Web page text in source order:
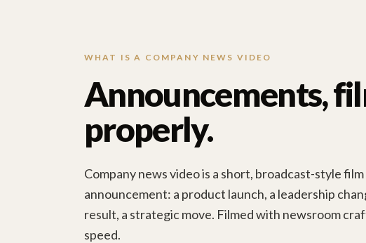
WHAT IS A COMPANY NEWS VIDEO
Announcements,
properly.
Company news video is a short, broadcast-style
announcement: a product launch, a leadership
result, a strategic move. Filmed with newsroom
speed.